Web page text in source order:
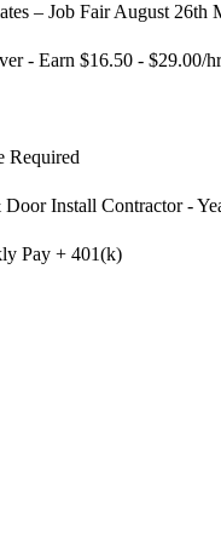
– Job Fair August 26th
- Earn $16.50 - $29.00/hr
Required
Install Contractor -
Pay + 401(k)